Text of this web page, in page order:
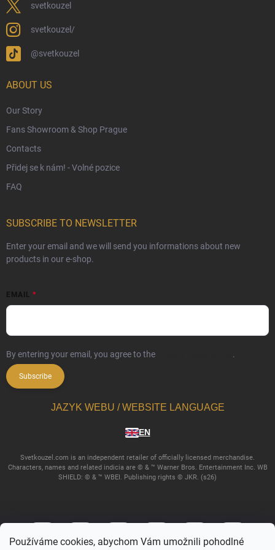
Používáme cookies, abychom Vám umožnili pohodlné
Eco-Friendly Shipping
Terms & Conditions
Trademark & Copyright Information
Czech Hallmarks & Silver Purity Guide
svetkouzel
svetkouzel/
@svetkouzel
ABOUT US
Our Story
Fans Showroom & Shop Prague
Contacts
Přidej se k nám! - Volné pozice
FAQ
SUBSCRIBE TO NEWSLETTER
Enter your email and we will send you informations about new
products in our e-shop.
EMAIL
By entering your email, you agree to the .
Subscribe
JAZYK WEBU / WEBSITE LANGUAGE
EN
Svetkouzel.com is an independent retailer of officially licensed merchandise.
Characters, names and related indicia are © & ™ Warner Bros. Entertainment Inc. WB
SHIELD: © & ™ WBEI. Publishing rights © JKR. (s26)